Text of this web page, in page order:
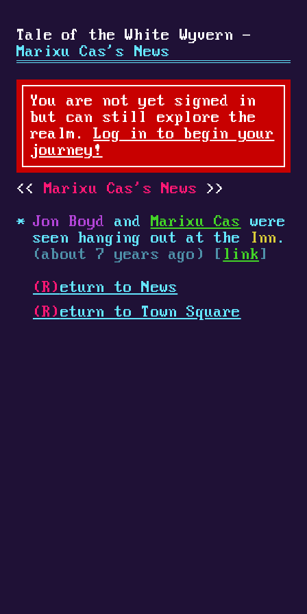
Tale of the White Wyvern -
Marixu Cas's News
You are not yet signed in
but can still explore the
realm.Log in to begin your
journey!
Marixu Cas's News
Jon Boyd
and Marixu Cas
were
seen hanging out at the
Inn .
(about 7 years ago) [ link ]
(R) eturn to News
(R) eturn to Town Square